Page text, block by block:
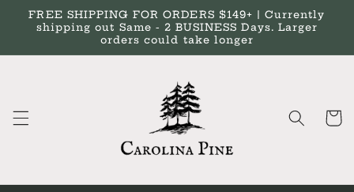
Skip to
content
FREE SHIPPING FOR ORDERS $149+ | Currently
shipping out Same - 2 BUSINESS Days. Larger
orders could take longer
Cart